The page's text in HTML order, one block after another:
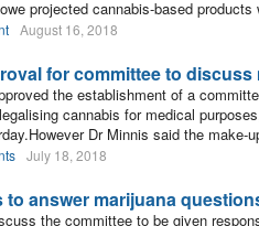
projected cannabis-based products
August 16, 2018
for committee to
the establishment of a
cannabis for medical
Dr Minnis said the make-
July 18, 2018
to answer marijuana
the committee to be given